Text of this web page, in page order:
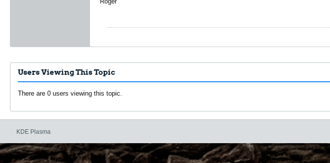
Users Viewing This Topic
There are 0 users viewing this topic.
KDE Plasma